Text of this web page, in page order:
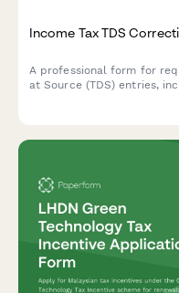
Income Tax TDS
A professional form for
at Source (TDS) entries,